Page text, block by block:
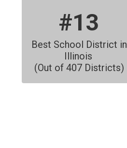
#13
Best School District in
Illinois